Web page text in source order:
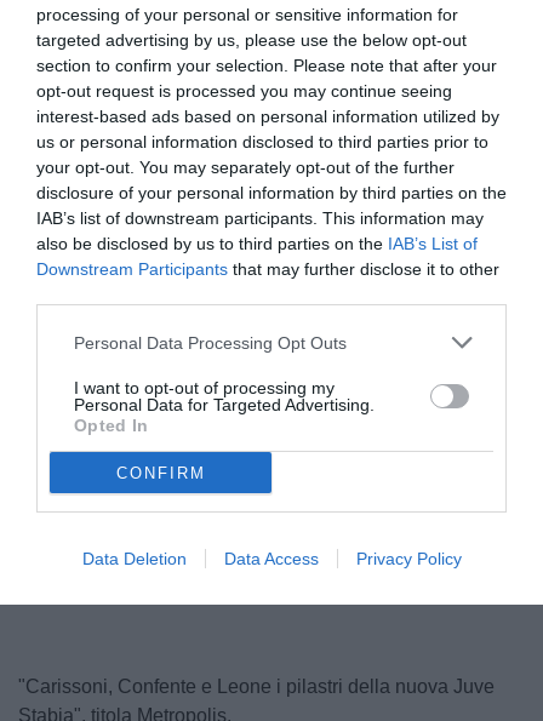
processing of your personal or sensitive information for
targeted advertising by us, please use the below opt-out
section to confirm your selection. Please note that after your
opt-out request is processed you may continue seeing
interest-based ads based on personal information utilized by
us or personal information disclosed to third parties prior to
your opt-out. You may separately opt-out of the further
disclosure of your personal information by third parties on the
IAB’s list of downstream participants. This information may
also be disclosed by us to third parties on the IAB’s List of
Downstream Participants that may further disclose it to other
Personal Data Processing Opt Outs
I want to opt-out of processing my
Personal Data for Targeted Advertising.
Opted In
CONFIRM
Data Deletion Data Access Privacy Policy
Autore Marco Lombardi
11.10.2025 11:36 JuveStabia
vedi letture
Confente
© foto di Paolo Baratto/Grigionline.com
100.00%
"Carissoni, Confente e Leone i pilastri della nuova Juve
Stabia", titola Metropolis.